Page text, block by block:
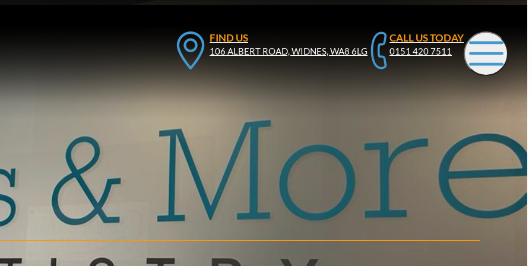
FIND US
106 ALBERT ROAD, WIDNES, WA8 6LG
CALL US TODAY
0151 420 7511